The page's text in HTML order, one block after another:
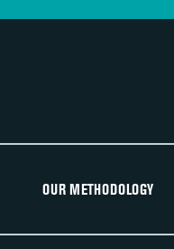
OUR METHODOLOGY